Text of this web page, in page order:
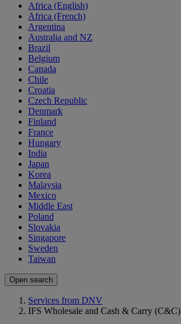
Africa (English)
Africa (French)
Argentina
Australia and NZ
Brazil
Belgium
Canada
Chile
Croatia
Czech Republic
Denmark
Finland
France
Hungary
India
Japan
Korea
Malaysia
Mexico
Middle East
Poland
Slovakia
Singapore
Sweden
Taiwan
Open search
Services from DNV
IFS Wholesale and Cash & Carry (C&C)